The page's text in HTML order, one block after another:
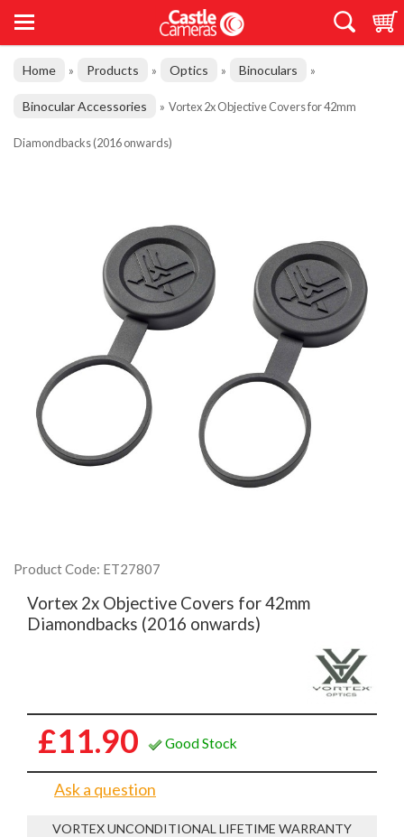
Home » Products » Optics » Binoculars »
Binocular Accessories » Vortex 2x Objective Covers for 42mm
Diamondbacks (2016 onwards)
Product Code: ET27807
Vortex 2x Objective Covers for 42mm
Diamondbacks (2016 onwards)
£11.90 Good Stock
Ask a question
VORTEX UNCONDITIONAL LIFETIME WARRANTY